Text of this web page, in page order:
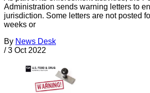
Administration sends warning letters to
jurisdiction. Some letters are not posted
weeks or
By News Desk
/ 3 Oct 2022